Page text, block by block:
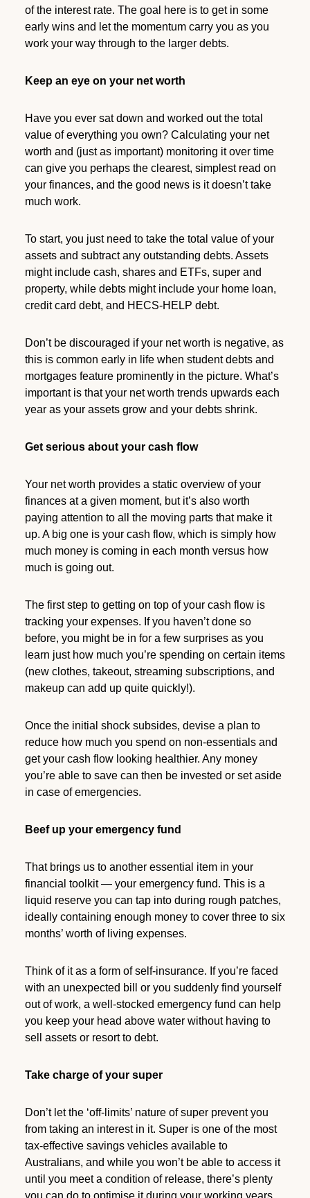
of the interest rate. The goal here is to get in some
early wins and let the momentum carry you as you
work your way through to the larger debts.
Keep an eye on your net worth
Have you ever sat down and worked out the total
value of everything you own? Calculating your net
worth and (just as important) monitoring it over time
can give you perhaps the clearest, simplest read on
your finances, and the good news is it doesn’t take
much work.
To start, you just need to take the total value of your
assets and subtract any outstanding debts. Assets
might include cash, shares and ETFs, super and
property, while debts might include your home loan,
credit card debt, and HECS-HELP debt.
Don’t be discouraged if your net worth is negative, as
this is common early in life when student debts and
mortgages feature prominently in the picture. What’s
important is that your net worth trends upwards each
year as your assets grow and your debts shrink.
Get serious about your cash flow
Your net worth provides a static overview of your
finances at a given moment, but it’s also worth
paying attention to all the moving parts that make it
up. A big one is your cash flow, which is simply how
much money is coming in each month versus how
much is going out.
The first step to getting on top of your cash flow is
tracking your expenses. If you haven’t done so
before, you might be in for a few surprises as you
learn just how much you’re spending on certain items
(new clothes, takeout, streaming subscriptions, and
makeup can add up quite quickly!).
Once the initial shock subsides, devise a plan to
reduce how much you spend on non-essentials and
get your cash flow looking healthier. Any money
you’re able to save can then be invested or set aside
in case of emergencies.
Beef up your emergency fund
That brings us to another essential item in your
financial toolkit — your emergency fund. This is a
liquid reserve you can tap into during rough patches,
ideally containing enough money to cover three to six
months’ worth of living expenses.
Think of it as a form of self-insurance. If you’re faced
with an unexpected bill or you suddenly find yourself
out of work, a well-stocked emergency fund can help
you keep your head above water without having to
sell assets or resort to debt.
Take charge of your super
Don’t let the ‘off-limits’ nature of super prevent you
from taking an interest in it. Super is one of the most
tax-effective savings vehicles available to
Australians, and while you won’t be able to access it
until you meet a condition of release, there’s plenty
you can do to optimise it during your working years.